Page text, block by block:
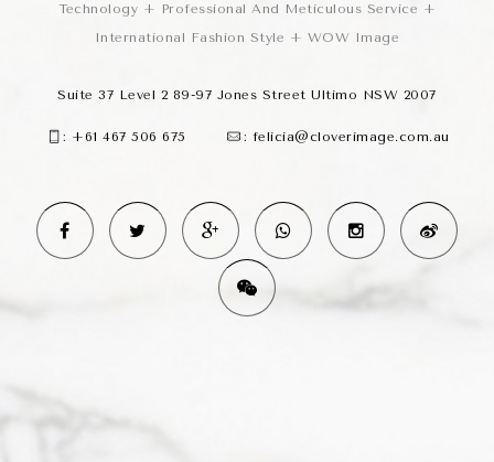
Technology + Professional And Meticulous Service +
International Fashion Style + WOW Image
Suite 37 Level 2 89-97 Jones Street Ultimo NSW 2007
: +61 467 506 675 : felicia@cloverimage.com.au